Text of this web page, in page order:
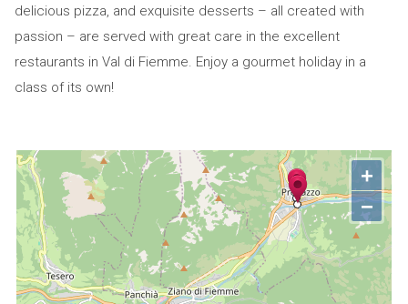
delicious pizza, and exquisite desserts – all created with
passion – are served with great care in the excellent
restaurants in Val di Fiemme. Enjoy a gourmet holiday in a
class of its own!
+
−